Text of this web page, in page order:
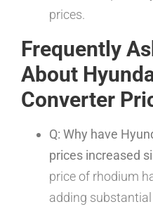
prices.
Frequently
About
Converter
Q: Why have
prices increased
price of rhodium
adding